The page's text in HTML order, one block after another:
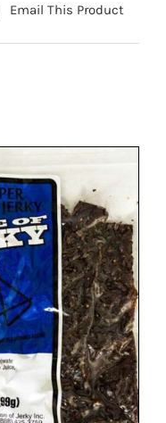
Email This Product